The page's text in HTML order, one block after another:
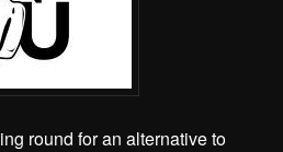
round for an alternative to